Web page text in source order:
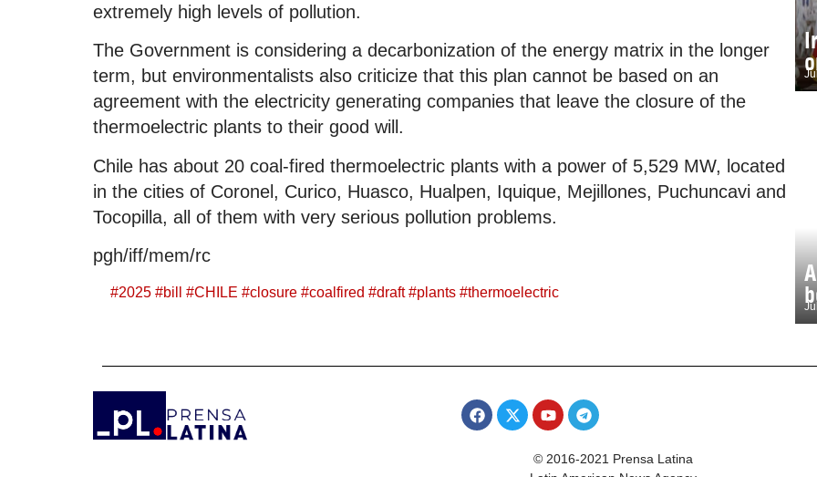
extremely high levels of pollution.
The Government is considering a decarbonization of the energy matrix in the longer
term, but environmentalists also criticize that this plan cannot be based on an
agreement with the electricity generating companies that leave the closure of the
thermoelectric plants to their good will.
Chile has about 20 coal-fired thermoelectric plants with a power of 5,529 MW, located
in the cities of Coronel, Curico, Huasco, Hualpen, Iquique, Mejillones, Puchuncavi and
Tocopilla, all of them with very serious pollution problems.
pgh/iff/mem/rc
#2025 #bill #CHILE #closure #coalfired #draft#plants #thermoelectric
© 2016-2021 Prensa Latina